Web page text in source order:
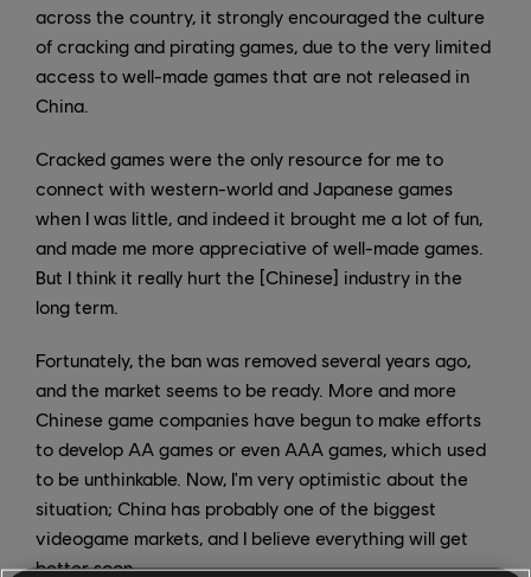
across the country, it strongly encouraged the culture
of cracking and pirating games, due to the very limited
access to well-made games that are not released in
China.
Cracked games were the only resource for me to
connect with western-world and Japanese games
when I was little, and indeed it brought me a lot of fun,
and made me more appreciative of well-made games.
But I think it really hurt the [Chinese] industry in the
long term.
Fortunately, the ban was removed several years ago,
and the market seems to be ready. More and more
Chinese game companies have begun to make efforts
to develop AA games or even AAA games, which used
to be unthinkable. Now, I'm very optimistic about the
situation; China has probably one of the biggest
videogame markets, and I believe everything will get
better soon.